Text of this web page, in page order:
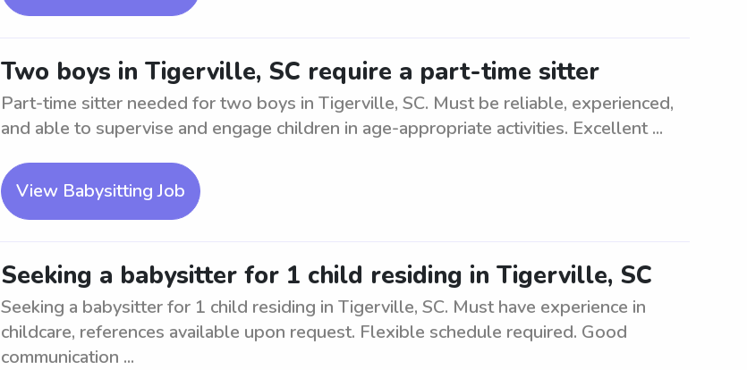
Two boys in Tigerville, SC require a part-time sitter
Part-time sitter needed for two boys in Tigerville, SC. Must be reliable, experienced,
and able to supervise and engage children in age-appropriate activities. Excellent ...
View Babysitting Job
Seeking a babysitter for 1 child residing in Tigerville, SC
Seeking a babysitter for 1 child residing in Tigerville, SC. Must have experience in
childcare, references available upon request. Flexible schedule required. Good
communication ...